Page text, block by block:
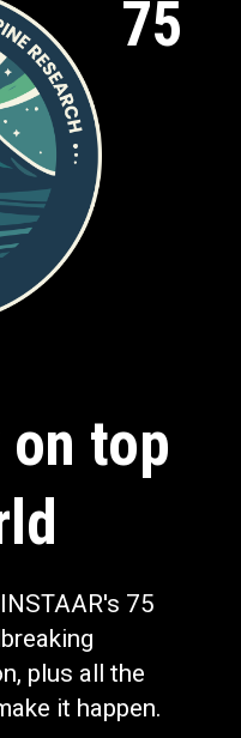
75
top
75
plus all the
it happen.